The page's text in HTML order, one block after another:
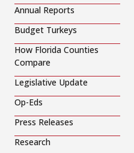
Annual Reports
Budget Turkeys
How Florida Counties
Compare
Legislative Update
Op-Eds
Press Releases
Research